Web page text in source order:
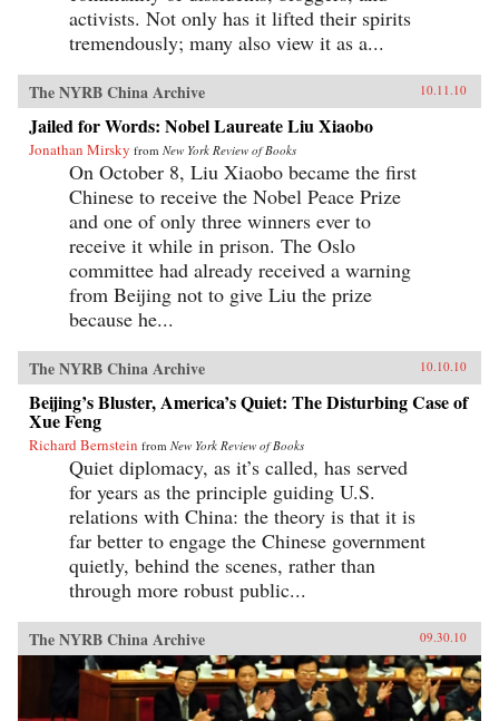
activists. Not only has it lifted their spirits
tremendously; many also view it as a...
The NYRB China Archive 10.11.10
Jailed for Words: Nobel Laureate Liu Xiaobo
Jonathan Mirsky from New York Review of Books
On October 8, Liu Xiaobo became the first
Chinese to receive the Nobel Peace Prize
and one of only three winners ever to
receive it while in prison. The Oslo
committee had already received a warning
from Beijing not to give Liu the prize
because he...
The NYRB China Archive 10.10.10
Beijing’s Bluster, America’s Quiet: The Disturbing Case of
Xue Feng
Richard Bernstein from New York Review of Books
Quiet diplomacy, as it’s called, has served
for years as the principle guiding U.S.
relations with China: the theory is that it is
far better to engage the Chinese government
quietly, behind the scenes, rather than
through more robust public...
The NYRB China Archive 09.30.10